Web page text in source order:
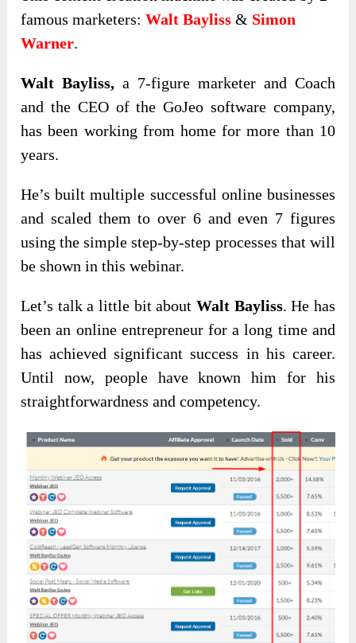
famous marketers:Walt Bayliss & Simon
Warner.
Walt Bayliss, a 7-figure marketer and Coach
and the CEO of the GoJeo software company,
has been working from home for more than 10
years.
He’s built multiple successful online businesses
and scaled them to over 6 and even 7 figures
using the simple step-by-step processes that will
be shown in this webinar.
Let’s talk a little bit about Walt Bayliss. He has
been an online entrepreneur for a long time and
has achieved significant success in his career.
Until now, people have known him for his
straightforwardness and competency.